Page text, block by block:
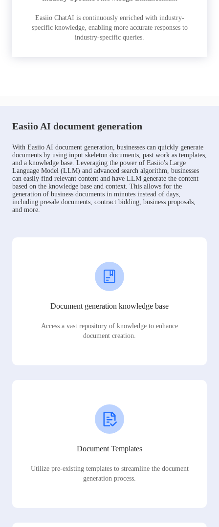
Easiio ChatAI is continuously enriched with industry-
specific knowledge, enabling more accurate responses to
industry-specific queries.
Easiio AI document generation
With Easiio AI document generation, businesses can quickly generate
documents by using input skeleton documents, past work as templates,
and a knowledge base. Leveraging the power of Easiio's Large
Language Model (LLM) and advanced search algorithm, businesses
can easily find relevant content and have LLM generate the content
based on the knowledge base and context. This allows for the
generation of business documents in minutes instead of days,
including presale documents, contract bidding, business proposals,
and more.
Document generation knowledge base
Access a vast repository of knowledge to enhance
document creation.
Document Templates
Utilize pre-existing templates to streamline the document
generation process.